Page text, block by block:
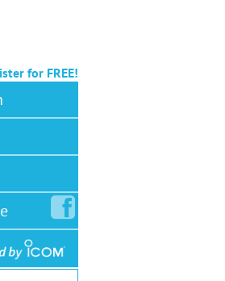
for FREE!